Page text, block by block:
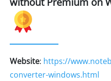
Website: https://
converter-windows.html